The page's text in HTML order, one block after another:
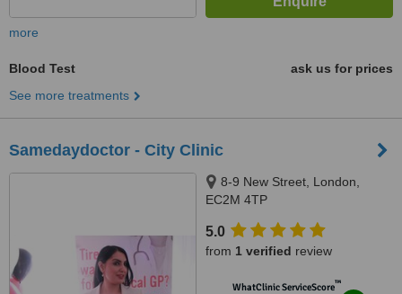
more
Blood Test
ask us for prices
See more treatments
Samedaydoctor - City Clinic
8-9 New Street, London,
EC2M 4TP
5.0
from 1 verified review
WhatClinic ServiceScore™